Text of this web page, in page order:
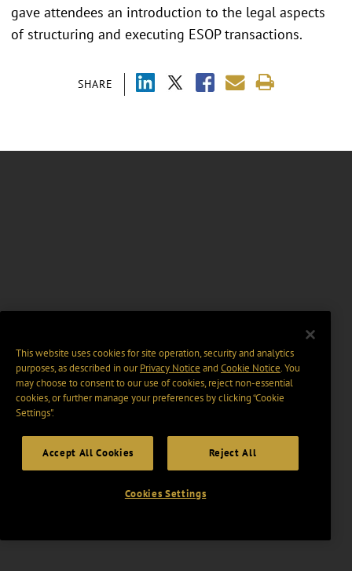
SHARE
gave attendees an introduction to the legal aspects
of structuring and executing ESOP transactions.
This website uses cookies for site operation, security and analytics
purposes, as described in ourPrivacy Notice and Cookie Notice. You
may choose to consent to our use of cookies, reject non-essential
cookies, or further manage your preferences by clicking “Cookie
Settings".
Accept All Cookies Reject All
Cookies Settings